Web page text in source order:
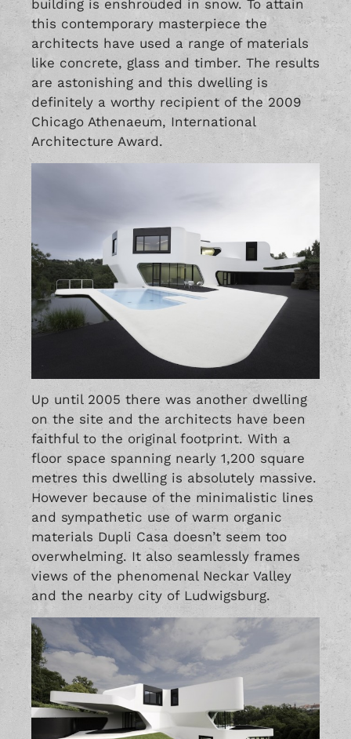
building is enshrouded in snow. To attain
this contemporary masterpiece the
architects have used a range of materials
like concrete, glass and timber. The results
are astonishing and this dwelling is
definitely a worthy recipient of the 2009
Chicago Athenaeum, International
Architecture Award.
Up until 2005 there was another dwelling
on the site and the architects have been
faithful to the original footprint. With a
floor space spanning nearly 1,200 square
metres this dwelling is absolutely massive.
However because of the minimalistic lines
and sympathetic use of warm organic
materials Dupli Casa doesn’t seem too
overwhelming. It also seamlessly frames
views of the phenomenal Neckar Valley
and the nearby city of Ludwigsburg.